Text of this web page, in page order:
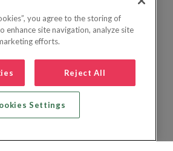
you agree to the storing of
enhance site navigation, analyze site
efforts.
Reject All
Settings